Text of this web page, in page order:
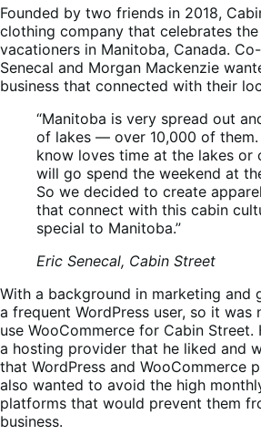
Founded by two friends in 2018,
clothing company that celebrates
vacationers in Manitoba, Canada.
Senecal and Morgan Mackenzie
business that connected with their
“Manitoba is very spread out
of lakes — over 10,000 of them.
know loves time at the lakes or
will go spend the weekend at
So we decided to create
that connect with this cabin
special to Manitoba.”
Eric Senecal, Cabin Street
With a background in marketing and
a frequent WordPress user, so it was
use WooCommerce for Cabin
a hosting provider that he liked and
that WordPress and WooCommerce
also wanted to avoid the high
platforms that would prevent them
business.